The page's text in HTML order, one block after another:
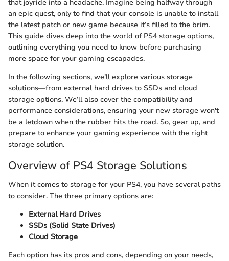
that joyride into a headache. Imagine being halfway through
an epic quest, only to find that your console is unable to install
the latest patch or new game because it’s filled to the brim.
This guide dives deep into the world of PS4 storage options,
outlining everything you need to know before purchasing
more space for your gaming escapades.
In the following sections, we’ll explore various storage
solutions—from external hard drives to SSDs and cloud
storage options. We’ll also cover the compatibility and
performance considerations, ensuring your new storage won't
be a letdown when the rubber hits the road. So, gear up, and
prepare to enhance your gaming experience with the right
storage solution.
Overview of PS4 Storage Solutions
When it comes to storage for your PS4, you have several paths
to consider. The three primary options are:
External Hard Drives
SSDs (Solid State Drives)
Cloud Storage
Each option has its pros and cons, depending on your needs,